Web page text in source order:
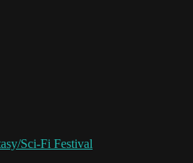
Sci-Fi Festival